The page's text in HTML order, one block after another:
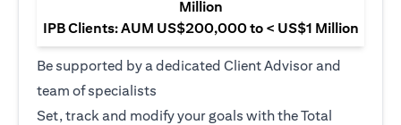
Million
IPB Clients: AUM US$200,000 to < US$1 Million
Be supported by a dedicated Client Advisor and
team of specialists
Set, track and modify your goals with the Total